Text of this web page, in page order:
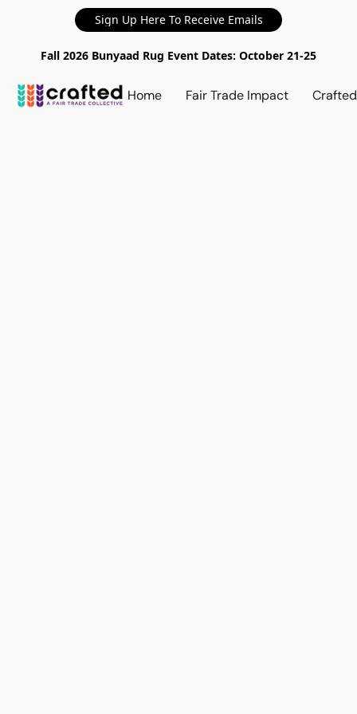
Sign Up Here To Receive Emails
Fall 2026 Bunyaad Rug Event Dates: October 21-25
Home Fair Trade Impact